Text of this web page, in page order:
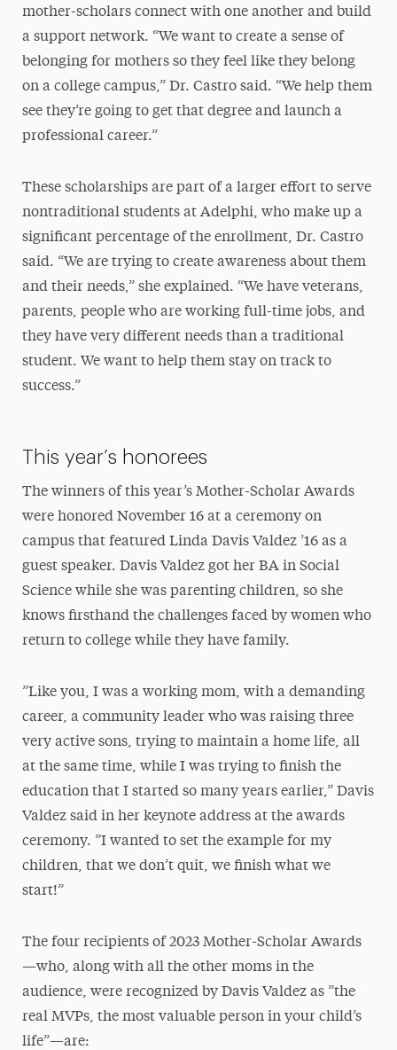
mother-scholars connect with one another and build
a support network. “We want to create a sense of
belonging for mothers so they feel like they belong
on a college campus,” Dr. Castro said. “We help them
see they’re going to get that degree and launch a
professional career.”
These scholarships are part of a larger effort to serve
nontraditional students at Adelphi, who make up a
significant percentage of the enrollment, Dr. Castro
said. “We are trying to create awareness about them
and their needs,” she explained. “We have veterans,
parents, people who are working full-time jobs, and
they have very different needs than a traditional
student. We want to help them stay on track to
success.”
This year’s honorees
The winners of this year’s Mother-Scholar Awards
were honored November 16 at a ceremony on
campus that featured Linda Davis Valdez ’16 as a
guest speaker. Davis Valdez got her BA in Social
Science while she was parenting children, so she
knows firsthand the challenges faced by women who
return to college while they have family.
”Like you, I was a working mom, with a demanding
career, a community leader who was raising three
very active sons, trying to maintain a home life, all
at the same time, while I was trying to finish the
education that I started so many years earlier,” Davis
Valdez said in her keynote address at the awards
ceremony. ”I wanted to set the example for my
children, that we don’t quit, we finish what we
start!”
The four recipients of 2023 Mother-Scholar Awards
—who, along with all the other moms in the
audience, were recognized by Davis Valdez as ”the
real MVPs, the most valuable person in your child’s
life”—are: